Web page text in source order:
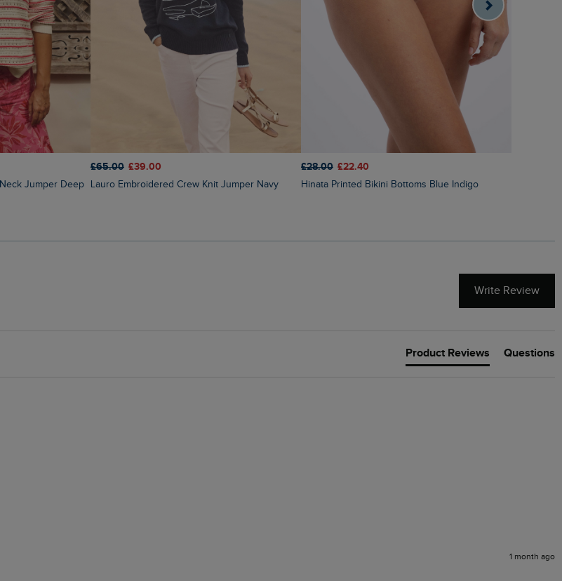
£65.00 £39.00
Lauro Embroidered Crew Knit Jumper Navy
£28.00 £22.40
Hinata Printed Bikini Bottoms Blue Indigo
Write Review
Product Reviews Questions
1 month ago